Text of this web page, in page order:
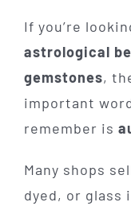
If you’re
astrological
gemstones,
important
remember is
Many shops
dyed, or glass